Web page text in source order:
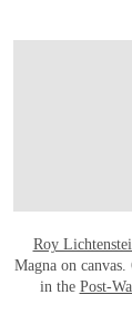
Roy
Magna on
in the Post-